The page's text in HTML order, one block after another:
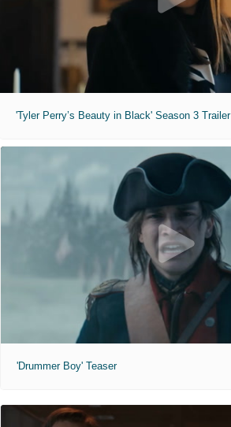
'Tyler Perry’s Beauty in Black' Season 3 Trailer
'Drummer Boy' Teaser